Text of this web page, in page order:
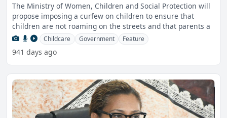
The Ministry of Women, Children and Social Protection will
propose imposing a curfew on children to ensure that
children are not roaming on the streets and that parents a
Childcare Government Feature
941 days ago